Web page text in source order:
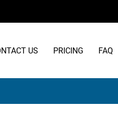
US PRICING FAQ